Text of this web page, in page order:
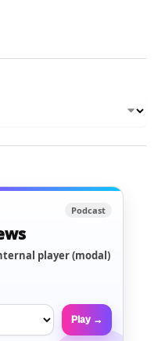
Podcast
player (modal)
Play →